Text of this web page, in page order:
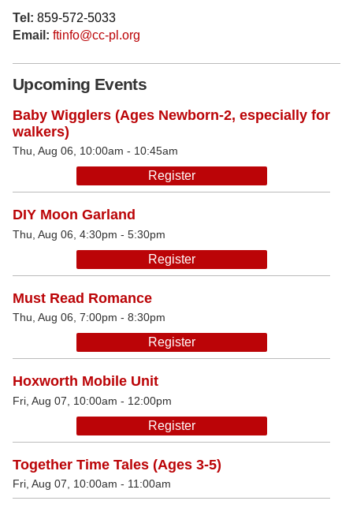
Tel: 859-572-5033
Email: ftinfo@cc-pl.org
Upcoming Events
Baby Wigglers (Ages Newborn-2, especially for
walkers)
Thu, Aug 06, 10:00am - 10:45am
Register
DIY Moon Garland
Thu, Aug 06, 4:30pm - 5:30pm
Register
Must Read Romance
Thu, Aug 06, 7:00pm - 8:30pm
Register
Hoxworth Mobile Unit
Fri, Aug 07, 10:00am - 12:00pm
Register
Together Time Tales (Ages 3-5)
Fri, Aug 07, 10:00am - 11:00am